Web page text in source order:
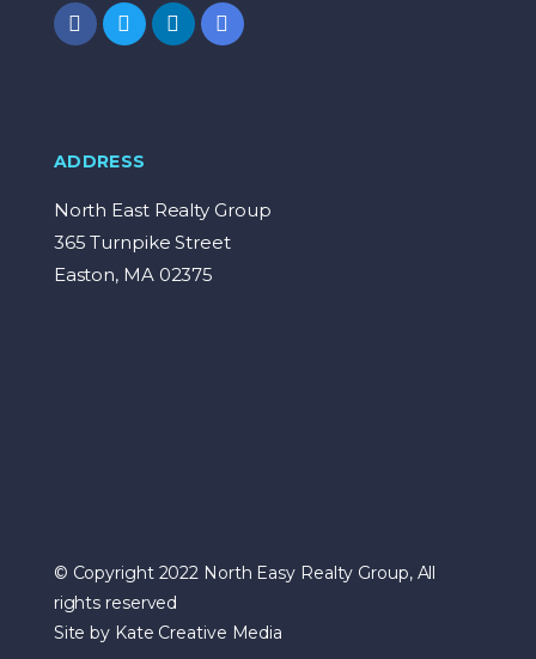
ADDRESS
North East Realty Group
365 Turnpike Street
Easton, MA 02375
© Copyright 2022 North Easy Realty Group, All
rights reserved
Site by Kate Creative Media